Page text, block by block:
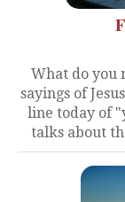
What do you
sayings of
line today of
talks about